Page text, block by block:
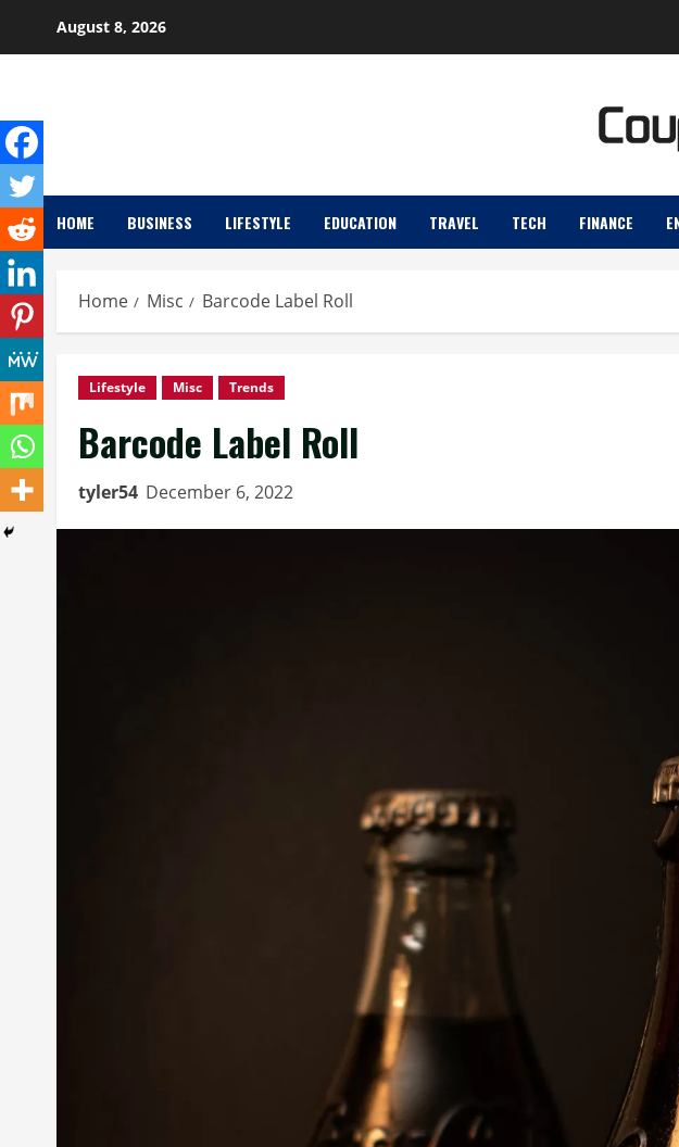
August 8, 2026
HOME BUSINESS LIFESTYLE EDUCATION TRAVEL TECH FINANCE
Home Misc Barcode Label Roll
Lifestyle Misc Trends
Barcode Label Roll
tyler54 December 6, 2022